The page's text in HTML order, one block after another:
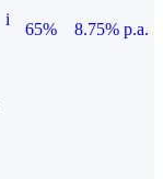
i
65%
8.75% p.a.